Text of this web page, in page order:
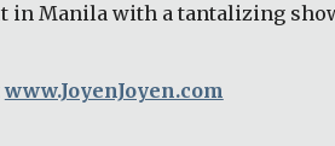
in Manila with a tantalizing
www.JoyenJoyen.com